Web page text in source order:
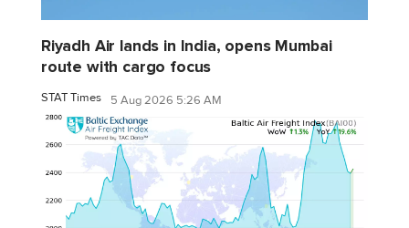
Riyadh Air lands in India, opens Mumbai
route with cargo focus
STAT Times 5 Aug 2026 5:26 AM